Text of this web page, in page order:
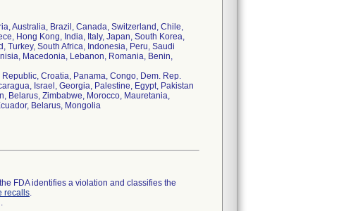
Australia, Brazil, Canada, Switzerland, Chile,
Hong Kong, India, Italy, Japan, South Korea,
Turkey, South Africa, Indonesia, Peru, Saudi
Macedonia, Lebanon, Romania, Benin,
Croatia, Panama, Congo, Dem. Rep.
Israel, Georgia, Palestine, Egypt, Pakistan
Belarus, Zimbabwe, Morocco, Mauretania,
Belarus, Mongolia
FDA identifies a violation and classifies the
recalls.